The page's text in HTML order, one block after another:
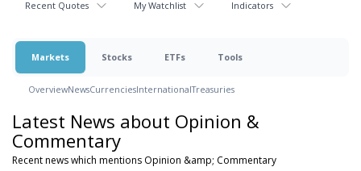
Recent Quotes My Watchlist Indicators
Markets Stocks ETFs Tools
OverviewNewsCurrenciesInternationalTreasuries
Latest News about Opinion &
Commentary
Recent news which mentions Opinion &amp; Commentary